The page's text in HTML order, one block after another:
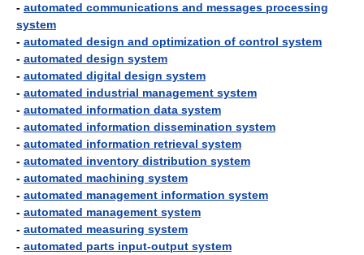
- automated communications and messages processing
system
- automated design and optimization of control system
- automated design system
- automated digital design system
- automated industrial management system
- automated information data system
- automated information dissemination system
- automated information retrieval system
- automated inventory distribution system
- automated machining system
- automated management information system
- automated management system
- automated measuring system
- automated parts input-output system